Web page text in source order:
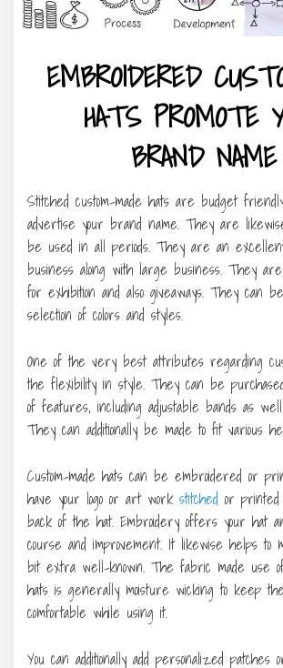
EMBROIDERED
HATS PROMOTE
BRAND NAME
Stitched custom-made hats are budget
advertise your brand name. They are
be used in all periods. They are an
business along with large business. They
for exhibition and also giveaways. They can
selection of colors and styles.
One of the very best attributes regarding
the flexibility in style. They can be
of features, including adjustable bands as
They can additionally be made to fit various
Custom-made hats can be embroidered or
have your logo or art work stitched or
back of the hat. Embroidery offers your hat
course and improvement. It likewise helps to
bit extra well-known. The fabric made use
hats is generally moisture wicking to keep
comfortable while using it.
You can additionally add personalized